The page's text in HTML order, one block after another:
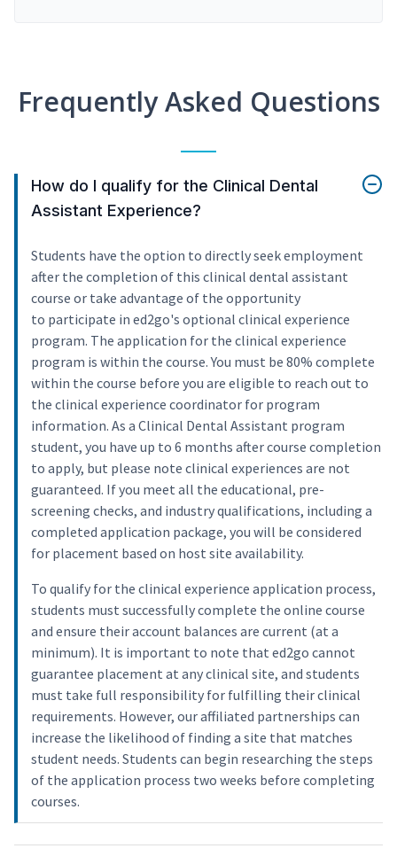
Frequently Asked Questions
How do I qualify for the Clinical Dental
Assistant Experience?
Students have the option to directly seek employment
after the completion of this clinical dental assistant
course or take advantage of the opportunity
to participate in ed2go's optional clinical experience
program. The application for the clinical experience
program is within the course. You must be 80% complete
within the course before you are eligible to reach out to
the clinical experience coordinator for program
information. As a Clinical Dental Assistant program
student, you have up to 6 months after course completion
to apply, but please note clinical experiences are not
guaranteed. If you meet all the educational, pre-
screening checks, and industry qualifications, including a
completed application package, you will be considered
for placement based on host site availability.
To qualify for the clinical experience application process,
students must successfully complete the online course
and ensure their account balances are current (at a
minimum). It is important to note that ed2go cannot
guarantee placement at any clinical site, and students
must take full responsibility for fulfilling their clinical
requirements. However, our affiliated partnerships can
increase the likelihood of finding a site that matches
student needs. Students can begin researching the steps
of the application process two weeks before completing
courses.